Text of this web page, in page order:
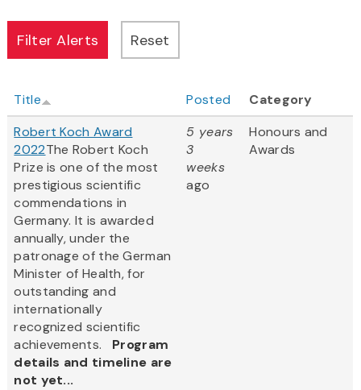
Title Posted
Category
Robert Koch Award
2022The Robert Koch
Prize is one of the most
prestigious scientific
commendations in
Germany. It is awarded
annually, under the
patronage of the German
Minister of Health, for
outstanding and
internationally
recognized scientific
achievements. Program
details and timeline are
not yet...
5 years
3
weeks
ago
Honours and
Awards